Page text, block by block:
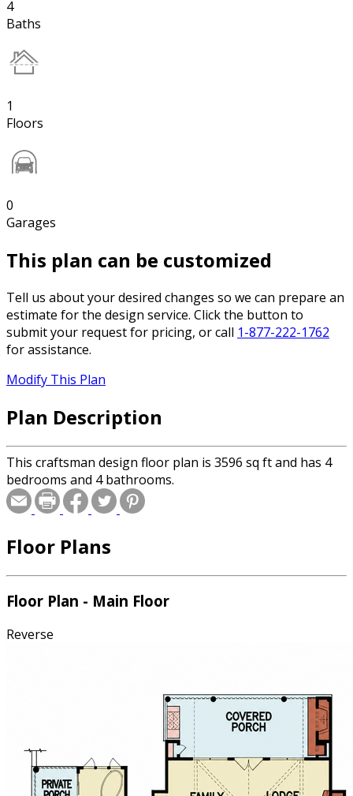
4
Baths
1
Floors
0
Garages
This plan can be customized
Tell us about your desired changes so we can prepare an
estimate for the design service. Click the button to
submit your request for pricing, or call 1-877-222-1762
for assistance.
Modify This Plan
Plan Description
This craftsman design floor plan is 3596 sq ft and has 4
bedrooms and 4 bathrooms.
Floor Plans
Floor Plan - Main Floor
Reverse